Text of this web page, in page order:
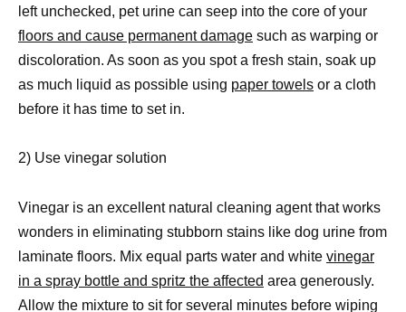
left unchecked, pet urine can seep into the core of your
floors and cause permanent damage such as warping or
discoloration. As soon as you spot a fresh stain, soak up
as much liquid as possible using paper towels or a cloth
before it has time to set in.
2) Use vinegar solution
Vinegar is an excellent natural cleaning agent that works
wonders in eliminating stubborn stains like dog urine from
laminate floors. Mix equal parts water and white vinegar
in a spray bottle and spritz the affected area generously.
Allow the mixture to sit for several minutes before wiping